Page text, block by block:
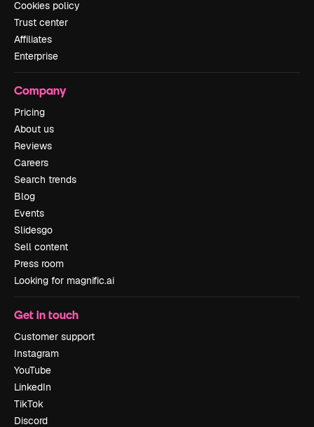
Cookies policy
Trust center
Affiliates
Enterprise
Company
Pricing
About us
Reviews
Careers
Search trends
Blog
Events
Slidesgo
Sell content
Press room
Looking for magnific.ai
Get in touch
Customer support
Instagram
YouTube
LinkedIn
TikTok
Discord